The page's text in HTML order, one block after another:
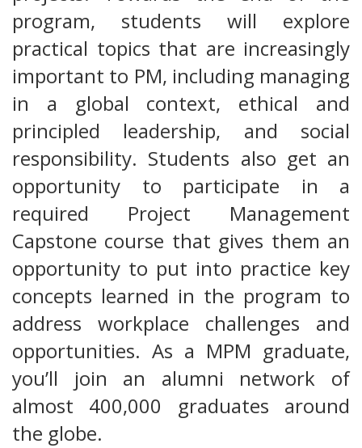
program, students will explore
practical topics that are increasingly
important to PM, including managing
in a global context, ethical and
principled leadership, and social
responsibility. Students also get an
opportunity to participate in a
required Project Management
Capstone course that gives them an
opportunity to put into practice key
concepts learned in the program to
address workplace challenges and
opportunities. As a MPM graduate,
you’ll join an alumni network of
almost 400,000 graduates around
the globe.